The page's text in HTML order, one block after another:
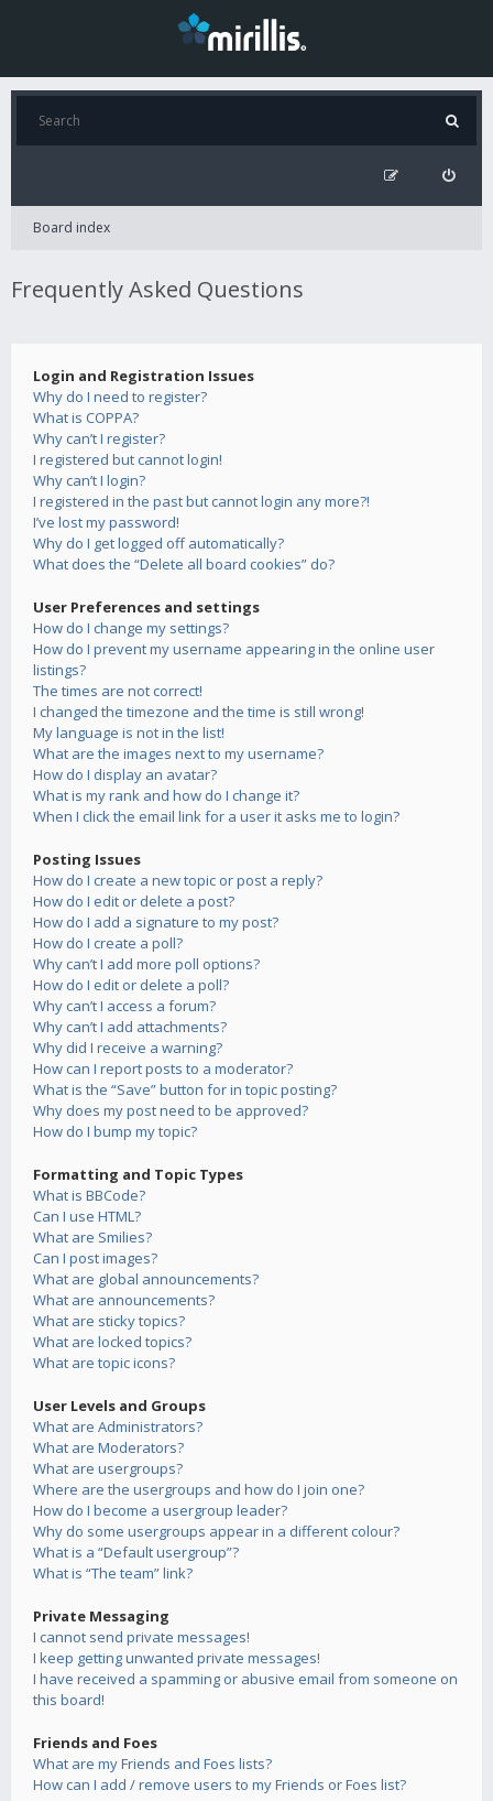
Board index
Frequently Asked Questions
Login and Registration Issues
Why do I need to register?
What is COPPA?
Why can’t I register?
I registered but cannot login!
Why can’t I login?
I registered in the past but cannot login any more?!
I’ve lost my password!
Why do I get logged off automatically?
What does the “Delete all board cookies” do?
User Preferences and settings
How do I change my settings?
How do I prevent my username appearing in the online user
listings?
The times are not correct!
I changed the timezone and the time is still wrong!
My language is not in the list!
What are the images next to my username?
How do I display an avatar?
What is my rank and how do I change it?
When I click the email link for a user it asks me to login?
Posting Issues
How do I create a new topic or post a reply?
How do I edit or delete a post?
How do I add a signature to my post?
How do I create a poll?
Why can’t I add more poll options?
How do I edit or delete a poll?
Why can’t I access a forum?
Why can’t I add attachments?
Why did I receive a warning?
How can I report posts to a moderator?
What is the “Save” button for in topic posting?
Why does my post need to be approved?
How do I bump my topic?
Formatting and Topic Types
What is BBCode?
Can I use HTML?
What are Smilies?
Can I post images?
What are global announcements?
What are announcements?
What are sticky topics?
What are locked topics?
What are topic icons?
User Levels and Groups
What are Administrators?
What are Moderators?
What are usergroups?
Where are the usergroups and how do I join one?
How do I become a usergroup leader?
Why do some usergroups appear in a different colour?
What is a “Default usergroup”?
What is “The team” link?
Private Messaging
I cannot send private messages!
I keep getting unwanted private messages!
I have received a spamming or abusive email from someone on
this board!
Friends and Foes
What are my Friends and Foes lists?
How can I add / remove users to my Friends or Foes list?